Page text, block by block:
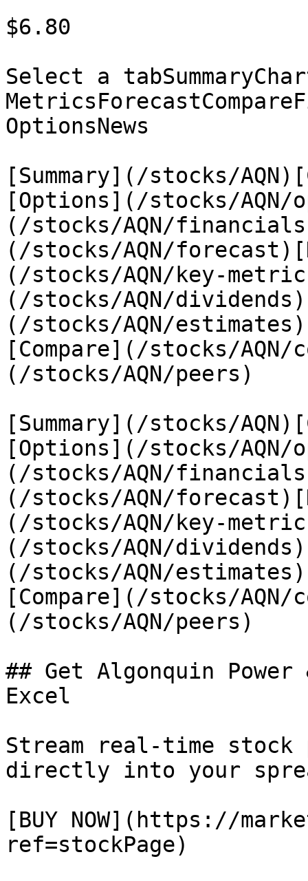
$6.80
Select a
OptionsNews
[Summary](/stocks/
[Options](/stocks/
(/stocks/AQN/
(/stocks/AQN/
(/stocks/AQN/key-
(/stocks/AQN/
(/stocks/AQN/
[Compare](/stocks/AQN/
(/stocks/AQN/peers)
[Summary](/stocks/
[Options](/stocks/
(/stocks/AQN/
(/stocks/AQN/
(/stocks/AQN/key-
(/stocks/AQN/
(/stocks/AQN/
[Compare](/stocks/AQN/
(/stocks/AQN/peers)
## Get Algonquin
Excel
Stream real-time
directly into your
[BUY NOW](https://
ref=stockPage)